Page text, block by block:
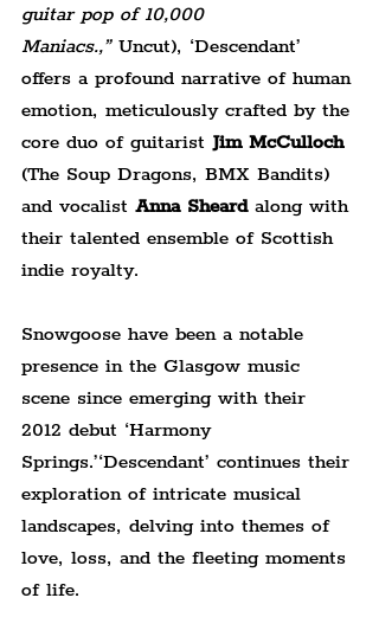
guitar pop of 10,000
Maniacs.,” Uncut), ‘Descendant’
offers a profound narrative of human
emotion, meticulously crafted by the
core duo of guitarist Jim McCulloch
(The Soup Dragons, BMX Bandits)
and vocalist Anna Sheard along with
their talented ensemble of Scottish
indie royalty.
Snowgoose have been a notable
presence in the Glasgow music
scene since emerging with their
2012 debut ‘Harmony
Springs.’‘Descendant’ continues their
exploration of intricate musical
landscapes, delving into themes of
love, loss, and the fleeting moments
of life.